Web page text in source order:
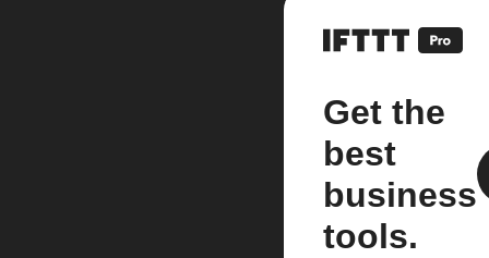
Get the
best
business
tools.